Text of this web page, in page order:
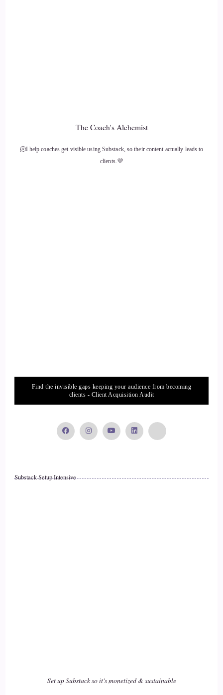
The Coach's Alchemist
🫠I help coaches get visible using Substack, so their content actually leads to
clients.💜
Find the invisible gaps keeping your audience from becoming
clients - Client Acquisition Audit
Substack Setup Intensive
Set up Substack so it's monetized & sustainable